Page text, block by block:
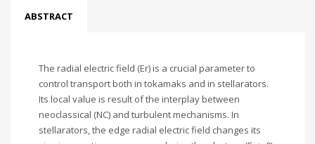
ABSTRACT
The radial electric field (Er) is a crucial parameter to
control transport both in tokamaks and in stellarators.
Its local value is result of the interplay between
neoclassical (NC) and turbulent mechanisms. In
stellarators, the edge radial electric field changes its